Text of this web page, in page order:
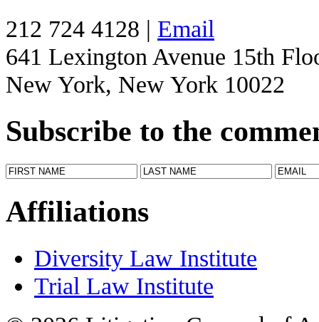
212 724 4128 | Email
641 Lexington Avenue 15th
New York, New York 10022
Subscribe to the
Affiliations
Diversity Law Institute
Trial Law Institute